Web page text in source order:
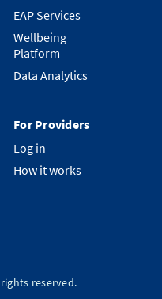
EAP Services
Wellbeing
Platform
Data Analytics
For Providers
Log in
How it works
reserved.